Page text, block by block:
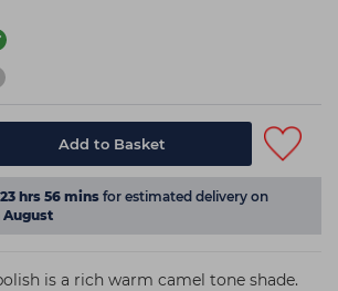
Add to Basket
23 hrs 56 mins for estimated delivery on
August
is a rich warm camel tone shade.